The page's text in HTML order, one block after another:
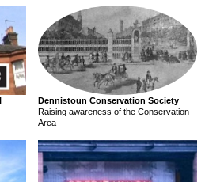
Dennistoun Conservation Society
Raising awareness of the Conservation
Area